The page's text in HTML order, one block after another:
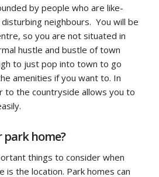
by people who are like-
neighbours. You will be
so you are not situated in
hustle and bustle of town
to just pop into town to go
amenities if you want to. In
to the countryside allows you to
home?
things to consider when
is the location. Park homes can